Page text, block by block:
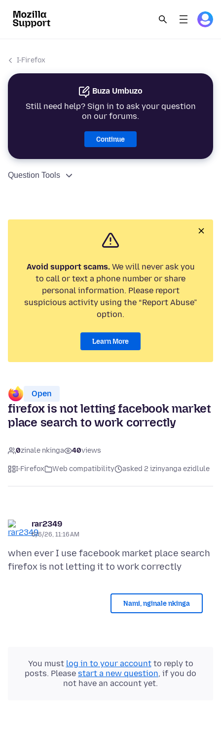
I-Firefox
Buza Umbuzo
Still need help? Sign in to ask your question
on our forums.
Continue
Question Tools
Avoid support scams.We will never ask you
to call or text a phone number or share
personal information. Please report
suspicious activity using the “Report Abuse”
option.
Learn More
Open
firefox is not letting facebook market
place search to work correctly
0zinale nkinga 40views
I-Firefox Web compatibility asked 2 izinyanga ezidlule
rar2349
6/6/26, 11:16 AM
when ever I use facebook market place search
Nami, nginale nkinga
You must log in to your accountto reply to
posts. Please start a new question, if you do
not have an account yet.